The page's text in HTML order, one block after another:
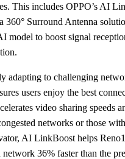
This includes OPPO’s AI
360° Surround Antenna
model to boost signal
adapting to challenging
users enjoy the best
video sharing speeds
networks or those
AI LinkBoost helps
network 36% faster than the